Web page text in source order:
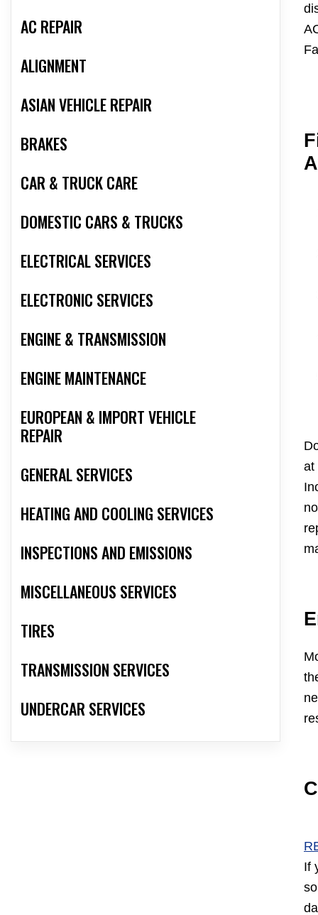
AC REPAIR
ALIGNMENT
ASIAN VEHICLE REPAIR
BRAKES
CAR & TRUCK CARE
DOMESTIC CARS & TRUCKS
ELECTRICAL SERVICES
ELECTRONIC SERVICES
ENGINE & TRANSMISSION
ENGINE MAINTENANCE
EUROPEAN & IMPORT VEHICLE
REPAIR
GENERAL SERVICES
HEATING AND COOLING SERVICES
INSPECTIONS AND EMISSIONS
MISCELLANEOUS SERVICES
TIRES
TRANSMISSION SERVICES
UNDERCAR SERVICES
at
If